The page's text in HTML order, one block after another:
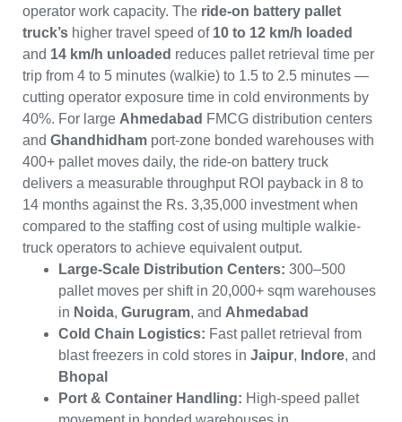
operator work capacity. The ride-on battery pallet
truck’s higher travel speed of 10 to 12 km/h loaded
and 14 km/h unloaded reduces pallet retrieval time per
trip from 4 to 5 minutes (walkie) to 1.5 to 2.5 minutes —
cutting operator exposure time in cold environments by
40%. For large Ahmedabad FMCG distribution centers
and Ghandhidham port-zone bonded warehouses with
400+ pallet moves daily, the ride-on battery truck
delivers a measurable throughput ROI payback in 8 to
14 months against the Rs. 3,35,000 investment when
compared to the staffing cost of using multiple walkie-
truck operators to achieve equivalent output.
Large-Scale Distribution Centers: 300–500
pallet moves per shift in 20,000+ sqm warehouses
in Noida, Gurugram, and Ahmedabad
Cold Chain Logistics: Fast pallet retrieval from
blast freezers in cold stores in Jaipur, Indore, and
Bhopal
Port & Container Handling: High-speed pallet